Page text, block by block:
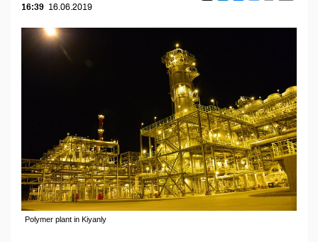
16:39 16.06.2019
Polymer plant in Kiyanly